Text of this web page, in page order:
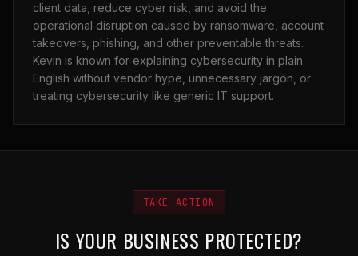
client data, reduce cyber risk, and avoid the
operational disruption caused by ransomware, account
takeovers, phishing, and other preventable threats.
Kevin is known for explaining cybersecurity in plain
English without vendor hype, unnecessary jargon, or
treating cybersecurity like generic IT support.
TAKE ACTION
IS YOUR BUSINESS PROTECTED?